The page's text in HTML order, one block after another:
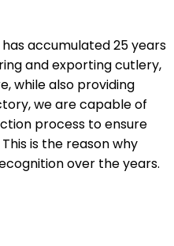
has accumulated 25 years
and exporting cutlery,
while also providing
we are capable of
process to ensure
is the reason why
over the years.